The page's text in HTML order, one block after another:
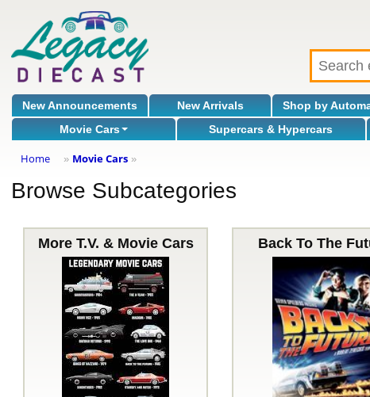
New Announcements New Arrivals Shop by
Movie Cars
Supercars & Hypercars
Home » Movie Cars »
Browse Subcategories
More T.V. & Movie Cars Back To The